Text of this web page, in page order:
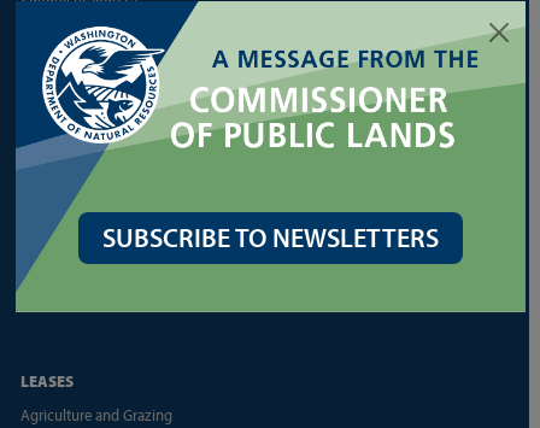
SUBSCRIBE TO NEWSLETTERS
Family/Small Forest Owner Resources
Forest Health Assistance
Forest Legacy Program
Forest Practices Application (FPARS)
Landowner Assistance Portal
Silviculture
Urban Forestry
Other Forest Regulation Resources
LEASES
Agriculture and Grazing